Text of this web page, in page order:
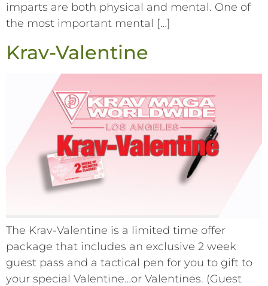
imparts are both physical and mental. One of
the most important mental […]
Krav-Valentine
The Krav-Valentine is a limited time offer
package that includes an exclusive 2 week
guest pass and a tactical pen for you to gift to
your special Valentine…or Valentines. (Guest